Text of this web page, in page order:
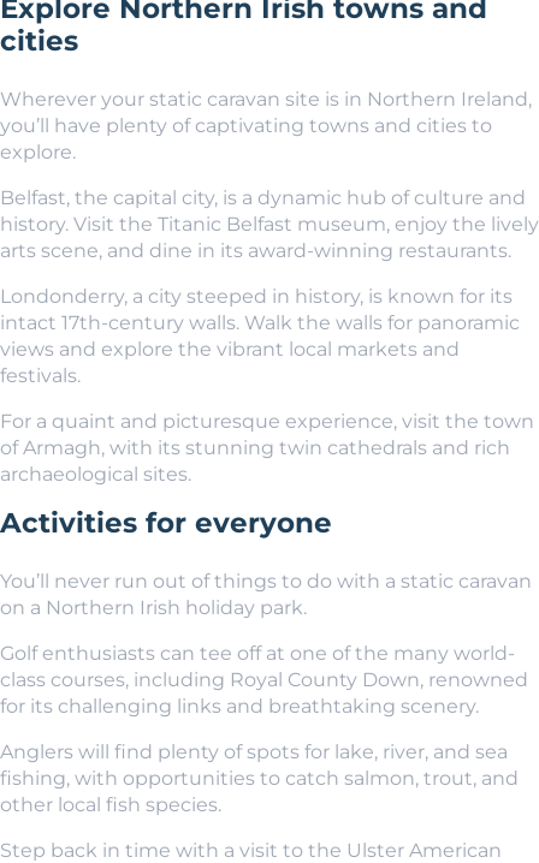
Explore Northern Irish towns and
cities
Wherever your static caravan site is in Northern Ireland,
you’ll have plenty of captivating towns and cities to
explore.
Belfast, the capital city, is a dynamic hub of culture and
history. Visit the Titanic Belfast museum, enjoy the lively
arts scene, and dine in its award-winning restaurants.
Londonderry, a city steeped in history, is known for its
intact 17th-century walls. Walk the walls for panoramic
views and explore the vibrant local markets and
festivals.
For a quaint and picturesque experience, visit the town
of Armagh, with its stunning twin cathedrals and rich
archaeological sites.
Activities for everyone
You’ll never run out of things to do with a static caravan
on a Northern Irish holiday park.
Golf enthusiasts can tee off at one of the many world-
class courses, including Royal County Down, renowned
for its challenging links and breathtaking scenery.
Anglers will find plenty of spots for lake, river, and sea
fishing, with opportunities to catch salmon, trout, and
other local fish species.
Step back in time with a visit to the Ulster American